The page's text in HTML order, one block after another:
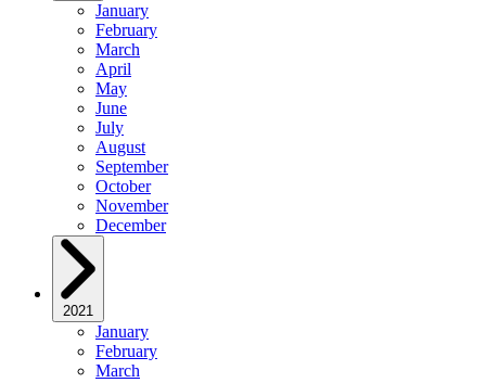
January
February
March
April
May
June
July
August
September
October
November
December
2021
January
February
March